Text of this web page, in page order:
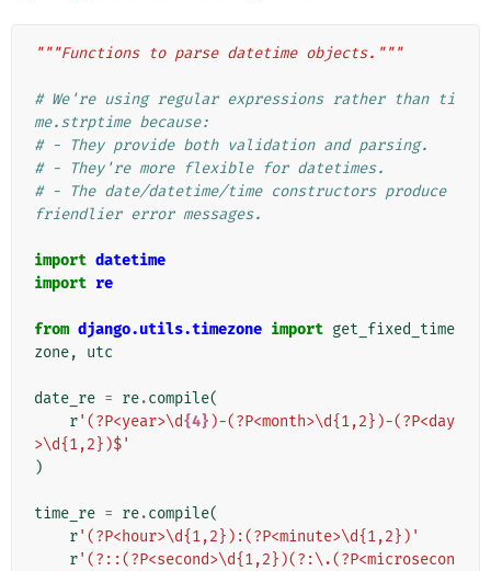
"""Functions to parse datetime objects."""
# We're using regular expressions rather than ti
me.strptime because:
# - They provide both validation and parsing.
# - They're more flexible for datetimes.
# - The date/datetime/time constructors produce
friendlier error messages.
import datetime
import re
from django.utils.timezone import get_fixed_time
zone, utc
date_re = re.compile(
r'(?P<year>\d{4} )-(?P<month>\d{1,2})-(?P<day
>\d{1,2})$'
)
time_re = re.compile(
r'(?P<hour>\d{1,2}):(?P<minute>\d{1,2})'
r'(?::(?P<second>\d{1,2})(?:\.(?P<microsecon